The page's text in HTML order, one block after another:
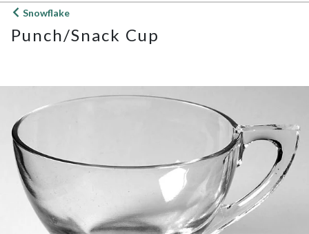
Open
menu
Snowflake
Punch/Snack Cup